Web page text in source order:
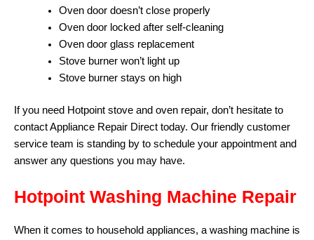
Oven door doesn’t close properly
Oven door locked after self-cleaning
Oven door glass replacement
Stove burner won’t light up
Stove burner stays on high
If you need Hotpoint stove and oven repair, don’t hesitate to
contact Appliance Repair Direct today. Our friendly customer
service team is standing by to schedule your appointment and
answer any questions you may have.
Hotpoint Washing Machine Repair
When it comes to household appliances, a washing machine is